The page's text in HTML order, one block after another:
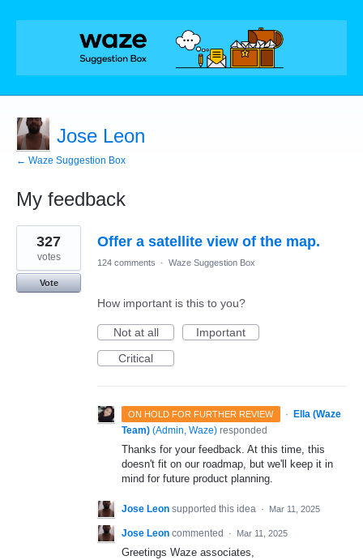
Jose Leon
← Waze Suggestion Box
My feedback
1
result
found
Offer a satellite view of the map.
327
votes
Vote
124 comments · Waze Suggestion Box
How important is this to you?
Not at all
Important
Critical
ON HOLD FOR FURTHER REVIEW ·
Ella (Waze
Team) (Admin, Waze) responded
Thanks for your feedback. At this time, this
doesn't fit on our roadmap, but we'll keep it in
mind for future product planning.
Jose Leon supported this idea · Mar 11, 2025
Jose Leon commented · Mar 11, 2025
Greetings Waze associates,